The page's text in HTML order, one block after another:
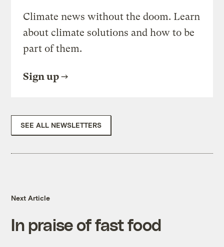
Climate news without the doom. Learn
about climate solutions and how to be
part of them.
Sign up
SEE ALL NEWSLETTERS
Next Article
In praise of fast food